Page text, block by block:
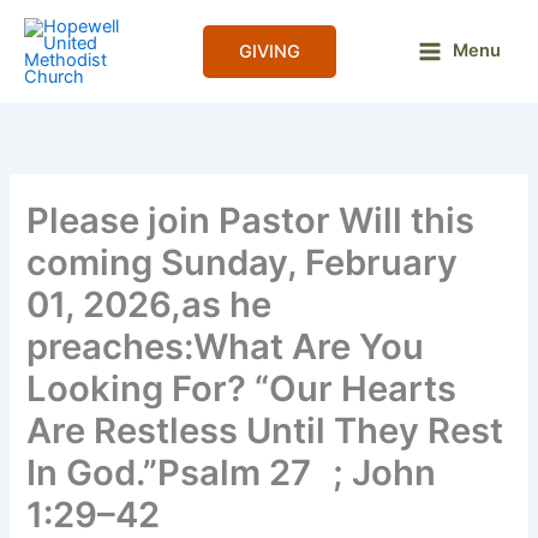
Skip
content
GIVING Menu
Please join Pastor Will this
coming Sunday, February
01, 2026,as he
preaches:What Are You
Looking For? “Our Hearts
Are Restless Until They Rest
In God.”Psalm 27 ; John
1:29–42